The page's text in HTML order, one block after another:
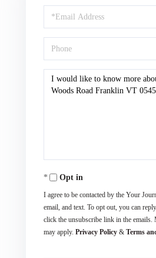
Email
Phone
Questions
Opt in
I agree to be contacted by the Your
email, and text. To opt out, you can
click the unsubscribe link in the emails.
may apply. Privacy Policy & Terms